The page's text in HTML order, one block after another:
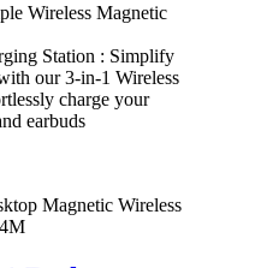
Wireless Magnetic
Station : Simplify
our 3-in-1 Wireless
charge your
earbuds